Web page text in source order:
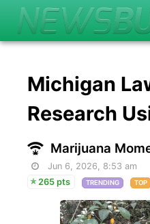
Michigan
Research
Marijuana
Jun 6, 2026, 8:53 am
265 pts
TRENDING TOP